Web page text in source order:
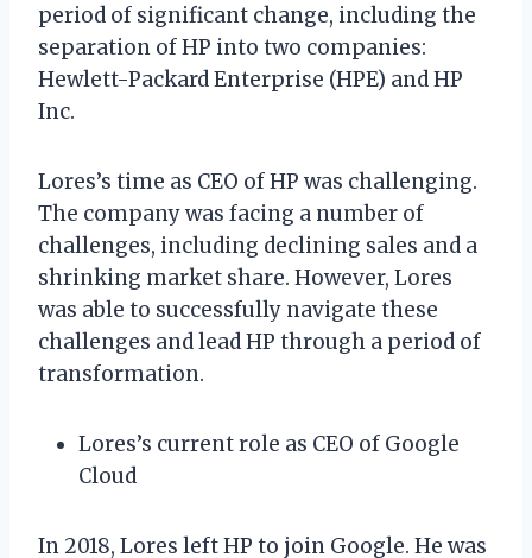
period of significant change, including the
separation of HP into two companies:
Hewlett-Packard Enterprise (HPE) and HP
Inc.
Lores’s time as CEO of HP was challenging.
The company was facing a number of
challenges, including declining sales and a
shrinking market share. However, Lores
was able to successfully navigate these
challenges and lead HP through a period of
transformation.
Lores’s current role as CEO of Google
Cloud
In 2018, Lores left HP to join Google. He was